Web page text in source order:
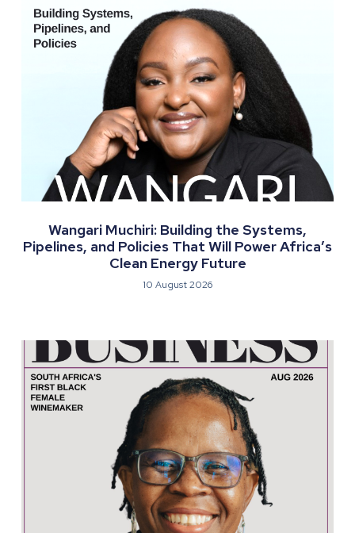
Wangari Muchiri: Building the Systems,
Pipelines, and Policies That Will Power Africa’s
Clean Energy Future
10 August 2026